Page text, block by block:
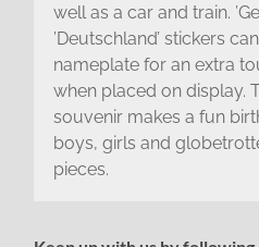
well as a car and train.
’Deutschland’ stickers
nameplate for an extra
when placed on display.
souvenir makes a fun
boys, girls and
pieces.